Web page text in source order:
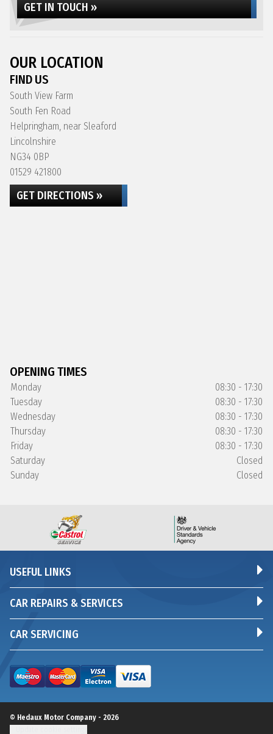
GET IN TOUCH »
OUR LOCATION
FIND US
South View Farm
South Fen Road
Helpringham, near Sleaford
Lincolnshire
NG34 0BP
01529 421800
GET DIRECTIONS »
OPENING TIMES
Monday
08:30 - 17:30
Tuesday
08:30 - 17:30
Wednesday
08:30 - 17:30
Thursday
08:30 - 17:30
Friday
08:30 - 17:30
Saturday
Closed
Sunday
Closed
USEFUL LINKS
CAR REPAIRS & SERVICES
CAR SERVICING
© Hedaux Motor Company - 2026